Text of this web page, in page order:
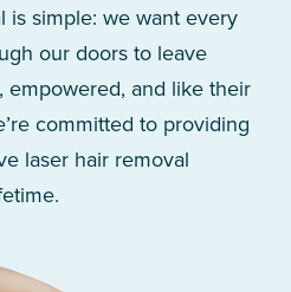
is simple: we want every
our doors to leave
and like their
committed to providing
laser hair removal